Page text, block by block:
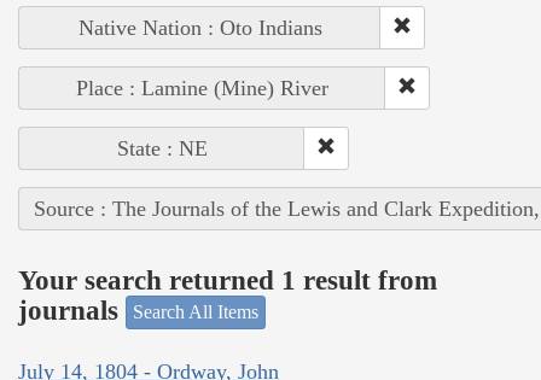
Native Nation : Oto Indians
Place : Lamine (Mine) River
State : NE
Source : The Journals of the Lewis and Clark
Your search returned 1 result from
journals
Search All Items
July 14, 1804 - Ordway, John